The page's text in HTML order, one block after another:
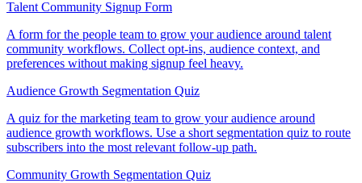
Talent Community Signup Form
A form for the people team to grow your audience around talent
community workflows. Collect opt-ins, audience context, and
preferences without making signup feel heavy.
Audience Growth Segmentation Quiz
A quiz for the marketing team to grow your audience around
audience growth workflows. Use a short segmentation quiz to route
subscribers into the most relevant follow-up path.
Community Growth Segmentation Quiz